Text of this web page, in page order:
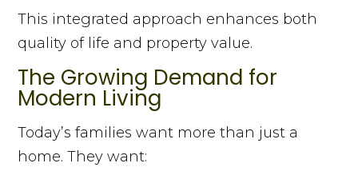
This integrated approach enhances both
quality of life and property value.
The Growing Demand for
Modern Living
Today’s families want more than just a
home. They want: